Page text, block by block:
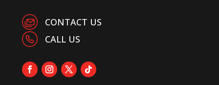
CONTACT US
CALL US